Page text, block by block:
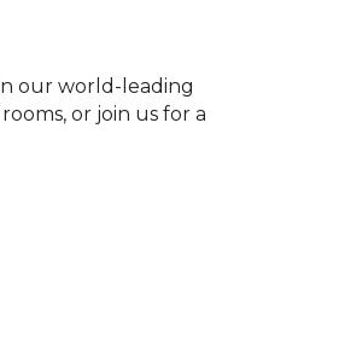
our world-leading
or join us for a